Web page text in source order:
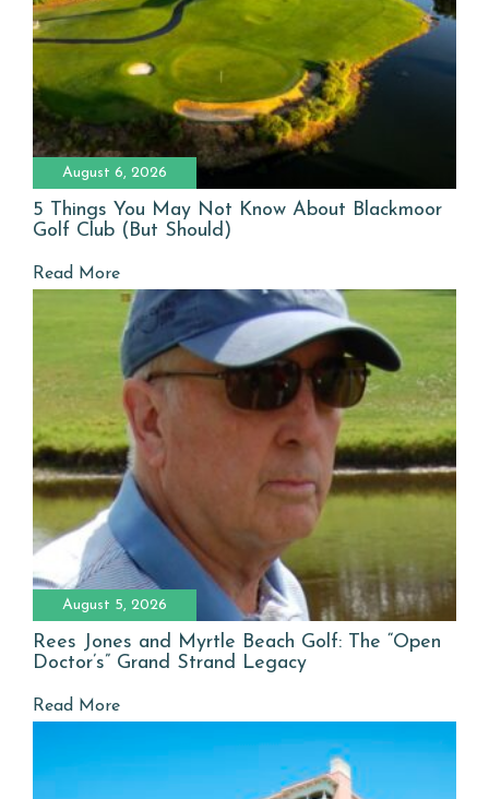
August 6, 2026
5 Things You May Not Know About Blackmoor
Golf Club (But Should)
Read More
August 5, 2026
Rees Jones and Myrtle Beach Golf: The “Open
Doctor’s” Grand Strand Legacy
Read More